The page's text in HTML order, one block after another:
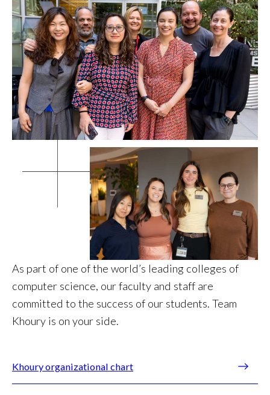
As part of one of the world’s leading colleges of
computer science, our faculty and staff are
committed to the success of our students. Team
Khoury is on your side.
Khoury organizational chart